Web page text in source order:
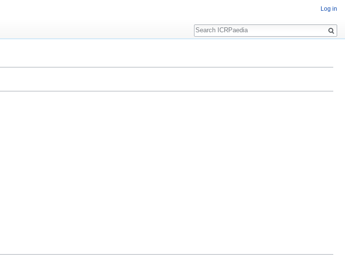
Log in
Search